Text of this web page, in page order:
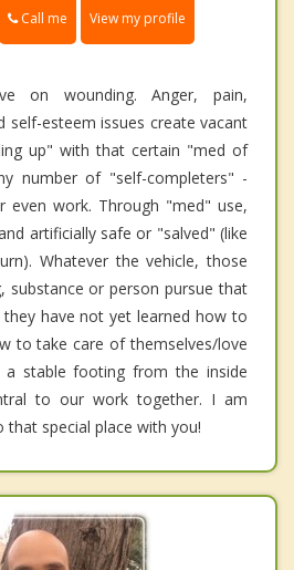
Call me View my profile
on wounding. Anger, pain,
self-esteem issues create vacant
up" with that certain "med of
number of "self-completers" -
even work. Through "med" use,
artificially safe or "salved" (like
Whatever the vehicle, those
substance or person pursue that
have not yet learned how to
to take care of themselves/love
a stable footing from the inside
to our work together. I am
special place with you!